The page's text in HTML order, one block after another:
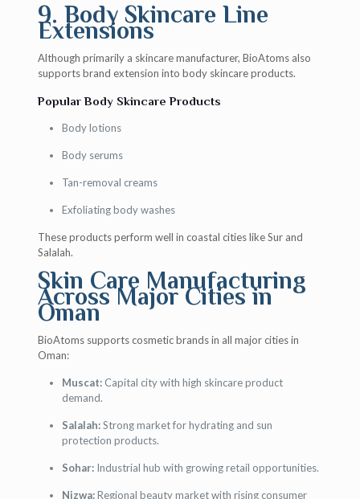
9. Body Skincare Line
Extensions
Although primarily a skincare manufacturer, BioAtoms also
supports brand extension into body skincare products.
Popular Body Skincare Products
Body lotions
Body serums
Tan-removal creams
Exfoliating body washes
These products perform well in coastal cities like Sur and
Salalah.
Skin Care Manufacturing
Across Major Cities in
Oman
BioAtoms supports cosmetic brands in all major cities in
Oman:
Muscat:Capital city with high skincare product
demand.
Salalah:Strong market for hydrating and sun
protection products.
Sohar:Industrial hub with growing retail opportunities.
Nizwa:Regional beauty market with rising consumer